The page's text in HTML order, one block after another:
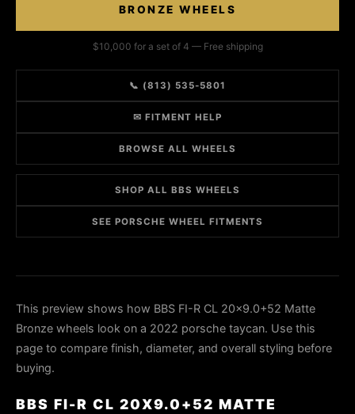
BRONZE WHEELS
$10,000 for a set of 4 — Free shipping
📞 (813) 535-5801
✉ FITMENT HELP
BROWSE ALL WHEELS
SHOP ALL BBS WHEELS
SEE PORSCHE WHEEL FITMENTS
This preview shows how BBS FI-R CL 20x9.0+52 Matte
Bronze wheels look on a 2022 porsche taycan. Use this
page to compare finish, diameter, and overall styling before
buying.
BBS FI-R CL 20X9.0+52 MATTE